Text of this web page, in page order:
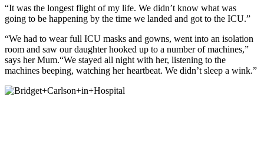
“It was the longest flight of my life. We didn’t know what was
going to be happening by the time we landed and got to the ICU.”
“We had to wear full ICU masks and gowns, went into an isolation
room and saw our daughter hooked up to a number of machines,”
says her Mum.“We stayed all night with her, listening to the
machines beeping, watching her heartbeat. We didn’t sleep a wink.”